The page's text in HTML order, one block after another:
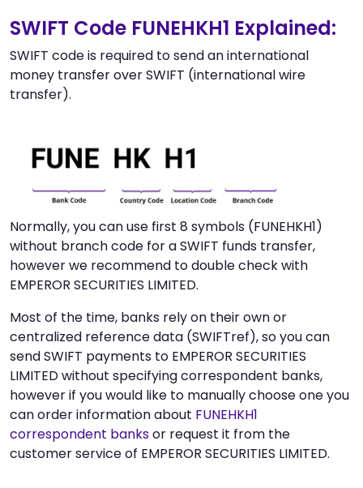
SWIFT Code FUNEHKH1 Explained:
SWIFT code is required to send an international
money transfer over SWIFT (international wire
transfer).
Normally, you can use first 8 symbols (FUNEHKH1)
without branch code for a SWIFT funds transfer,
however we recommend to double check with
EMPEROR SECURITIES LIMITED.
Most of the time, banks rely on their own or
centralized reference data (SWIFTref), so you can
send SWIFT payments to EMPEROR SECURITIES
LIMITED without specifying correspondent banks,
however if you would like to manually choose one you
can order information about FUNEHKH1
correspondent banksor request it from the
customer service of EMPEROR SECURITIES LIMITED.